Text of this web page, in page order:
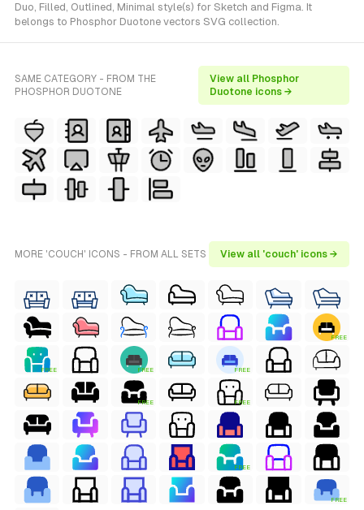
Duo, Filled, Outlined, Minimal style(s) for Sketch and Figma. It
belongs to Phosphor Duotone vectors SVG collection.
SAME CATEGORY - FROM THE
PHOSPHOR DUOTONE
View all Phosphor
Duotone icons →
MORE 'COUCH' ICONS - FROM ALL SETS View all 'couch' icons →
FREE
FREE FREE FREE
FREE FREE
FREE
FREE